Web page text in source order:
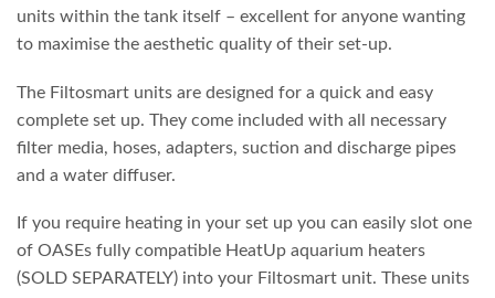
units within the tank itself – excellent for anyone wanting
to maximise the aesthetic quality of their set-up.
The Filtosmart units are designed for a quick and easy
complete set up. They come included with all necessary
filter media, hoses, adapters, suction and discharge pipes
and a water diffuser.
If you require heating in your set up you can easily slot one
of OASEs fully compatible HeatUp aquarium heaters
(SOLD SEPARATELY) into your Filtosmart unit. These units